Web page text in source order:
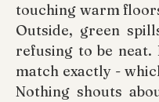
touching warm
Outside, green
refusing to be neat.
match exactly -
Nothing shouts